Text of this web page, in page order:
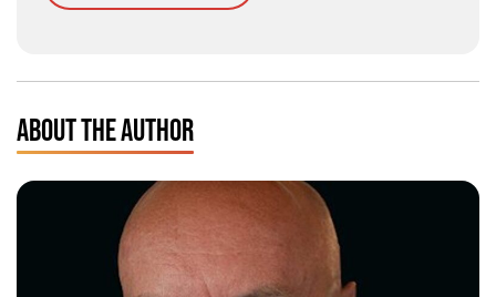
ABOUT THE AUTHOR